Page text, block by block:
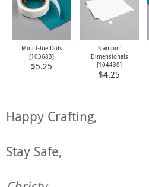
Mini Glue Dots
[103683]
$5.25
Stampin'
Dimensionals
[104430]
$4.25
Happy Crafting,
Stay Safe,